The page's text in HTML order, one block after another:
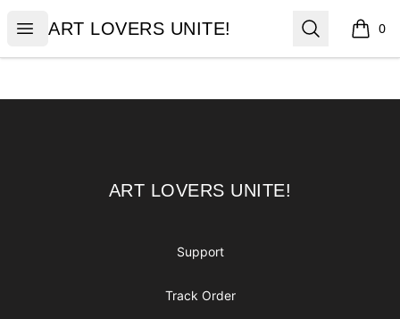
Open menu
ART LOVERS UNITE!
ART LOVERS UNITE! Search 0
items
ART LOVERS UNITE!
ART LOVERS UNITE!
Support
Track Order